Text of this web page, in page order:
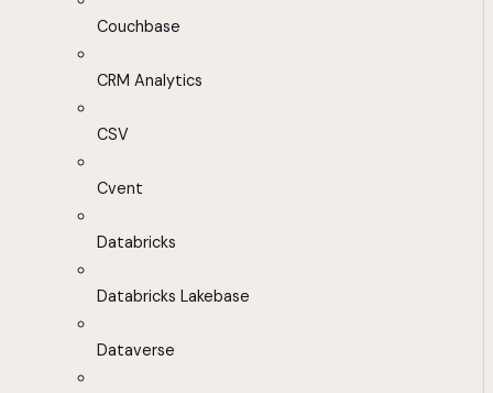
Couchbase
CRM Analytics
CSV
Cvent
Databricks
Databricks Lakebase
Dataverse